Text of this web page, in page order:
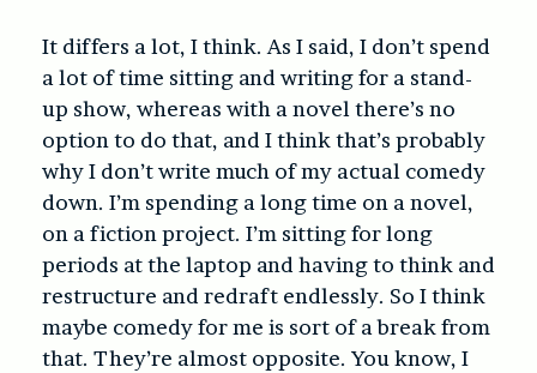
It differs a lot, I think. As I said, I don’t spend
a lot of time sitting and writing for a stand-
up show, whereas with a novel there’s no
option to do that, and I think that’s probably
why I don’t write much of my actual comedy
down. I’m spending a long time on a novel,
on a fiction project. I’m sitting for long
periods at the laptop and having to think and
restructure and redraft endlessly. So I think
maybe comedy for me is sort of a break from
that. They’re almost opposite. You know, I